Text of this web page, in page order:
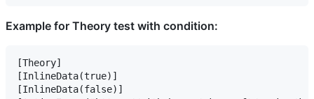
Example for Theory test with condition:
[Theory]
[InlineData(true)]
[InlineData(false)]